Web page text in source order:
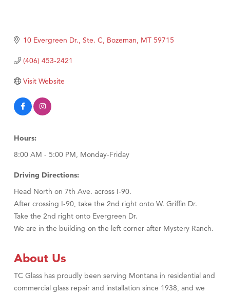
10 Evergreen Dr., Ste. C Bozeman MT 59715
(406) 453-2421
Visit Website
Hours:
8:00 AM - 5:00 PM, Monday-Friday
Driving Directions:
Head North on 7th Ave. across I-90.
After crossing I-90, take the 2nd right onto W. Griffin Dr.
Take the 2nd right onto Evergreen Dr.
We are in the building on the left corner after Mystery Ranch.
About Us
TC Glass has proudly been serving Montana in residential and
commercial glass repair and installation since 1938, and we